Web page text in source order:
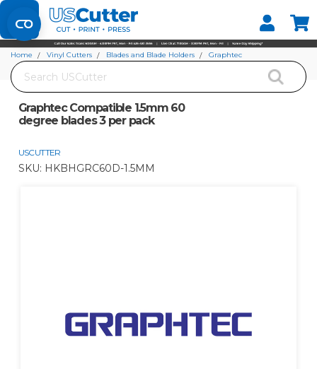
Set your Store
Find your local store
Search
Home Vinyl Cutters Blades and Blade Holders
Graphtec
Graphtec Compatible 1.5mm 60
degree blades 3 per pack
USCUTTER
SKU: HKBHGRC60D-1.5MM